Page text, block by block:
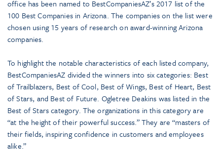
office has been named to BestCompaniesAZ’s 2017 list of the
100 Best Companies in Arizona. The companies on the list were
chosen using 15 years of research on award-winning Arizona
companies.
To highlight the notable characteristics of each listed company,
BestCompaniesAZ divided the winners into six categories: Best
of Trailblazers, Best of Cool, Best of Wings, Best of Heart, Best
of Stars, and Best of Future. Ogletree Deakins was listed in the
Best of Stars category. The organizations in this category are
“at the height of their powerful success.” They are “masters of
their fields, inspiring confidence in customers and employees
alike.”